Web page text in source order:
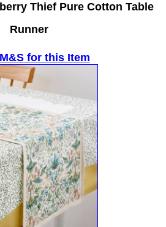
Thief Pure Cotton Table
Runner
for this Item